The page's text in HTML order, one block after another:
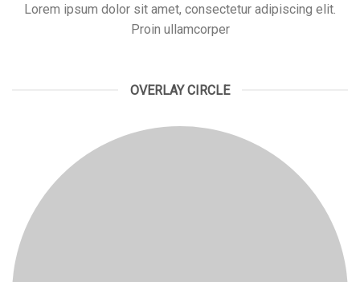
Lorem ipsum dolor sit amet, consectetur adipiscing elit.
Proin ullamcorper
OVERLAY CIRCLE